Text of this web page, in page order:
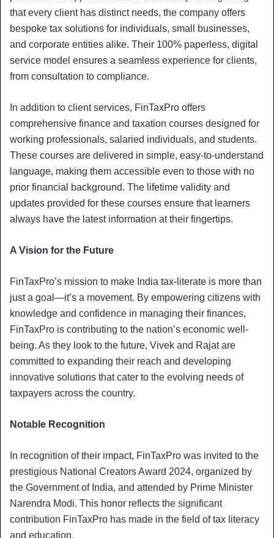
that every client has distinct needs, the company offers
bespoke tax solutions for individuals, small businesses,
and corporate entities alike. Their 100% paperless, digital
service model ensures a seamless experience for clients,
from consultation to compliance.
In addition to client services, FinTaxPro offers
comprehensive finance and taxation courses designed for
working professionals, salaried individuals, and students.
These courses are delivered in simple, easy-to-understand
language, making them accessible even to those with no
prior financial background. The lifetime validity and
updates provided for these courses ensure that learners
always have the latest information at their fingertips.
A Vision for the Future
FinTaxPro’s mission to make India tax-literate is more than
just a goal—it’s a movement. By empowering citizens with
knowledge and confidence in managing their finances,
FinTaxPro is contributing to the nation’s economic well-
being. As they look to the future, Vivek and Rajat are
committed to expanding their reach and developing
innovative solutions that cater to the evolving needs of
taxpayers across the country.
Notable Recognition
In recognition of their impact, FinTaxPro was invited to the
prestigious National Creators Award 2024, organized by
the Government of India, and attended by Prime Minister
Narendra Modi. This honor reflects the significant
contribution FinTaxPro has made in the field of tax literacy
and education.